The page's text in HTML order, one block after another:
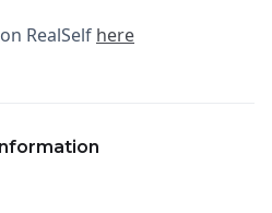
RealSelf here